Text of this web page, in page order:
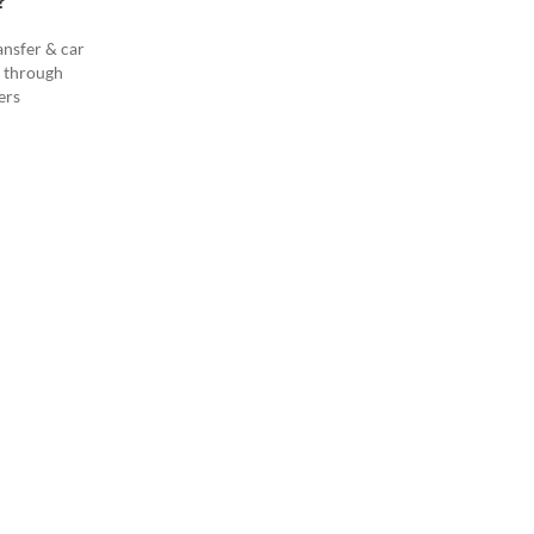
& car
through